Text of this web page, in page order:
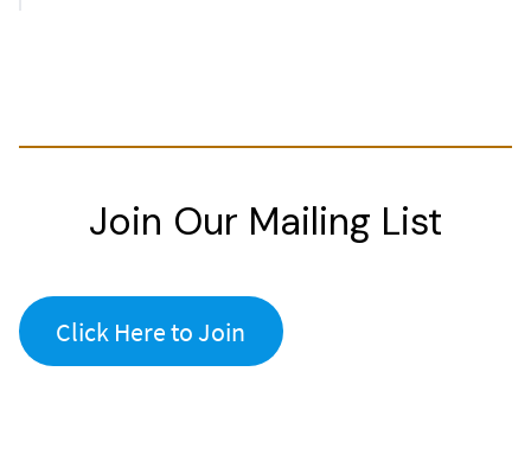
Join Our Mailing List
Click Here to Join